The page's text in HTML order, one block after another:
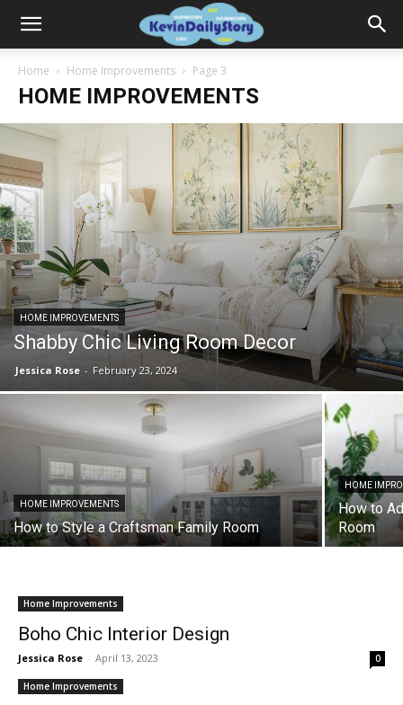
Home Home Improvements Page 3
HOME IMPROVEMENTS
HOME IMPROVEMENTS
Shabby Chic Living Room Decor
Jessica Rose - February 23, 2024
HOME IMPROVEMENTS
How to Style a Craftsman Family Room
HOME
How to
Room
Home Improvements
Boho Chic Interior Design
Jessica Rose - April 13, 2023 0
Home Improvements